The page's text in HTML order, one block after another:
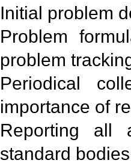
Initial problem
Problem
problem
Periodical
importance of
Reporting all
standard